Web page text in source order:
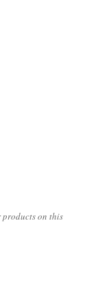
on this